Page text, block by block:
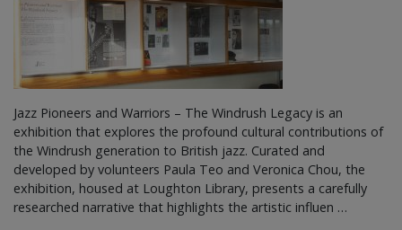
Jazz Pioneers and Warriors – The Windrush Legacy is an
exhibition that explores the profound cultural contributions of
the Windrush generation to British jazz. Curated and
developed by volunteers Paula Teo and Veronica Chou, the
exhibition, housed at Loughton Library, presents a carefully
researched narrative that highlights the artistic influen …